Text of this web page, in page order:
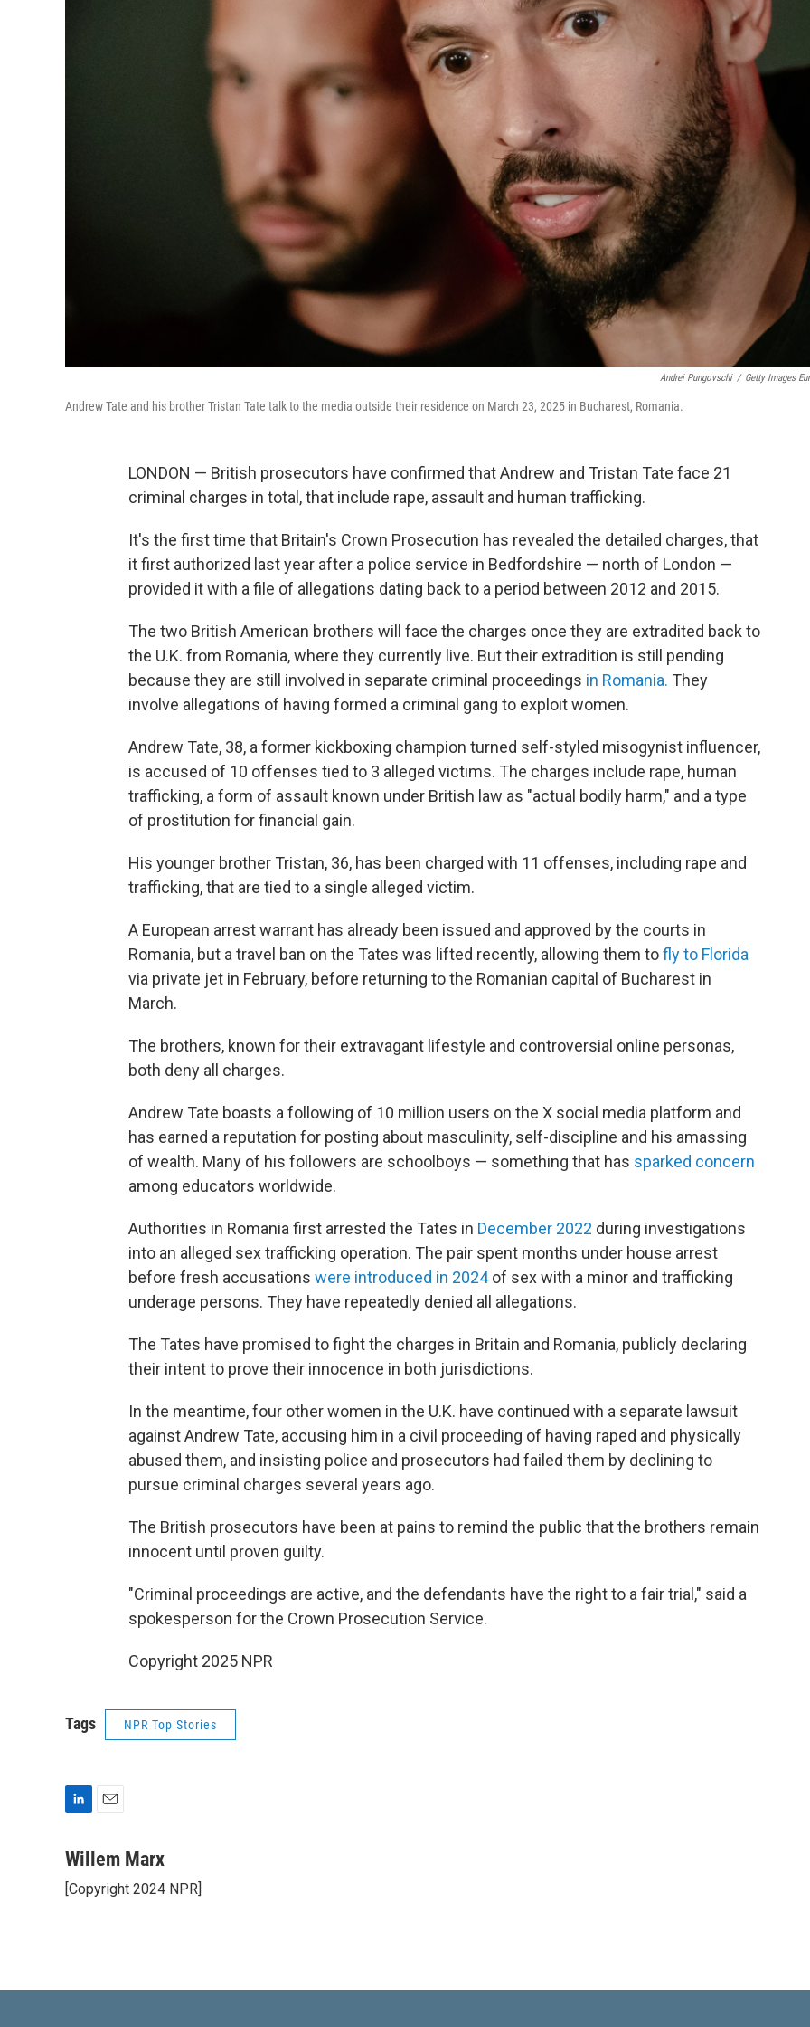
Andrei Pungovschi / Getty Images
Andrew Tate and his brother Tristan Tate talk to the media outside their residence on March 23, 2025 in Bucharest, Romania.
LONDON — British prosecutors have confirmed that Andrew and Tristan Tate face 21
criminal charges in total, that include rape, assault and human trafficking.
It's the first time that Britain's Crown Prosecution has revealed the detailed charges, that
it first authorized last year after a police service in Bedfordshire — north of London —
provided it with a file of allegations dating back to a period between 2012 and 2015.
The two British American brothers will face the charges once they are extradited back to
the U.K. from Romania, where they currently live. But their extradition is still pending
because they are still involved in separate criminal proceedings in Romania. They
involve allegations of having formed a criminal gang to exploit women.
Andrew Tate, 38, a former kickboxing champion turned self-styled misogynist influencer,
is accused of 10 offenses tied to 3 alleged victims. The charges include rape, human
trafficking, a form of assault known under British law as "actual bodily harm," and a type
of prostitution for financial gain.
His younger brother Tristan, 36, has been charged with 11 offenses, including rape and
trafficking, that are tied to a single alleged victim.
A European arrest warrant has already been issued and approved by the courts in
Romania, but a travel ban on the Tates was lifted recently, allowing them tofly to Florida
via private jet in February, before returning to the Romanian capital of Bucharest in
March.
The brothers, known for their extravagant lifestyle and controversial online personas,
both deny all charges.
Andrew Tate boasts a following of 10 million users on the X social media platform and
has earned a reputation for posting about masculinity, self-discipline and his amassing
of wealth. Many of his followers are schoolboys — something that has sparked concern
among educators worldwide.
Authorities in Romania first arrested the Tates in December 2022 during investigations
into an alleged sex trafficking operation. The pair spent months under house arrest
before fresh accusations were introduced in 2024of sex with a minor and trafficking
underage persons. They have repeatedly denied all allegations.
The Tates have promised to fight the charges in Britain and Romania, publicly declaring
their intent to prove their innocence in both jurisdictions.
In the meantime, four other women in the U.K. have continued with a separate lawsuit
against Andrew Tate, accusing him in a civil proceeding of having raped and physically
abused them, and insisting police and prosecutors had failed them by declining to
pursue criminal charges several years ago.
The British prosecutors have been at pains to remind the public that the brothers remain
innocent until proven guilty.
"Criminal proceedings are active, and the defendants have the right to a fair trial," said a
spokesperson for the Crown Prosecution Service.
Copyright 2025 NPR
Tags NPR Top Stories
n
e
a
l
Willem Marx
[Copyright 2024 NPR]